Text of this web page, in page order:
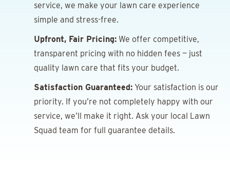
service, we make your lawn care experience
simple and stress-free.
Upfront, Fair Pricing: We offer competitive,
transparent pricing with no hidden fees — just
quality lawn care that fits your budget.
Satisfaction Guaranteed: Your satisfaction is our
priority. If you’re not completely happy with our
service, we’ll make it right. Ask your local Lawn
Squad team for full guarantee details.